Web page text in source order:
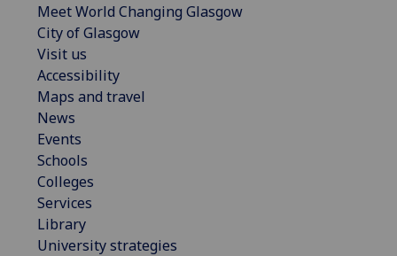
Meet World Changing Glasgow
City of Glasgow
Visit us
Accessibility
Maps and travel
News
Events
Schools
Colleges
Services
Library
University strategies